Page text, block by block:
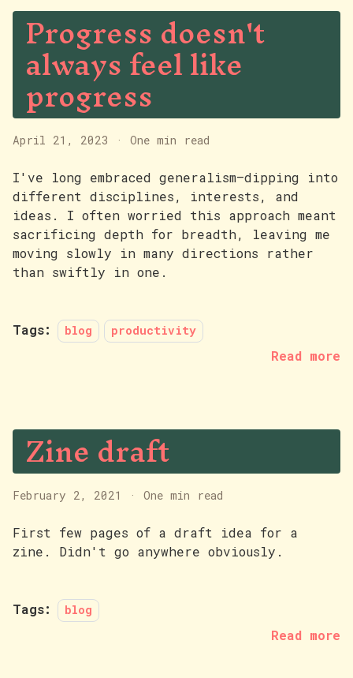
Progress doesn't
always feel like
progress
April 21, 2023 · One min read
I've long embraced generalism—dipping into
different disciplines, interests, and
ideas. I often worried this approach meant
sacrificing depth for breadth, leaving me
moving slowly in many directions rather
than swiftly in one.
Tags: blog productivity
Read more
Zine draft
February 2, 2021 · One min read
First few pages of a draft idea for a
zine. Didn't go anywhere obviously.
Tags: blog
Read more